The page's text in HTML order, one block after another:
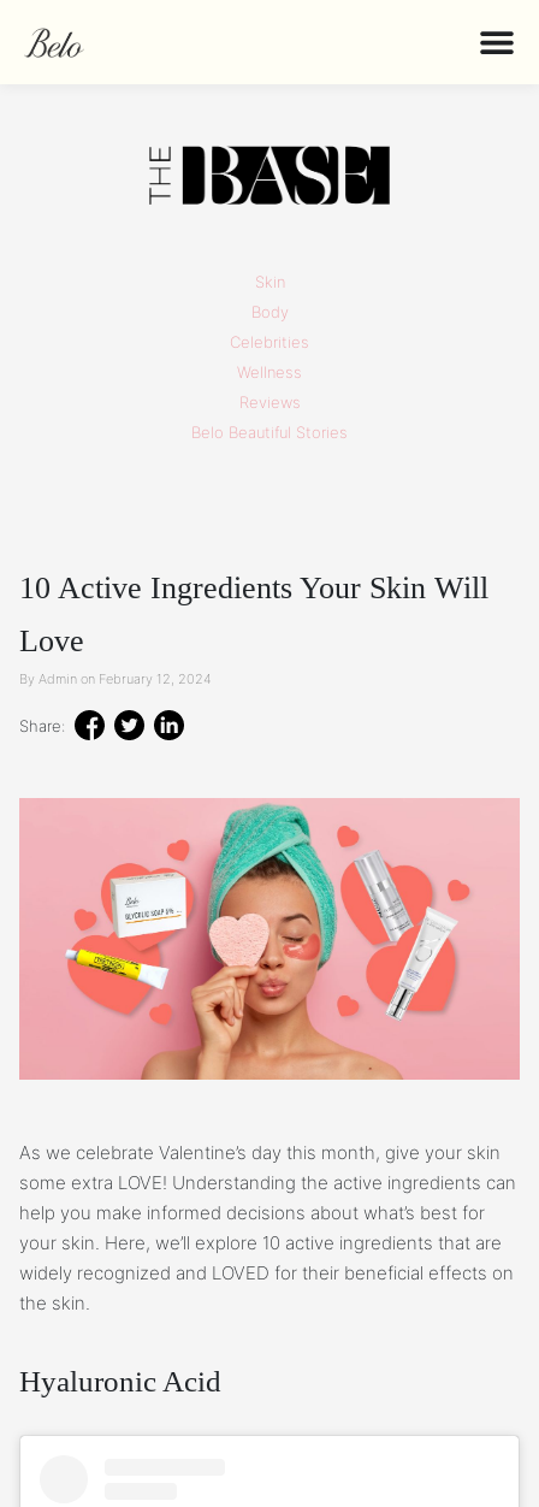
Skin
Body
Celebrities
Wellness
Reviews
Belo Beautiful Stories
10 Active Ingredients Your Skin Will
Love
By Admin on February 12, 2024
Share:
As we celebrate Valentine’s day this month, give your skin
some extra LOVE! Understanding the active ingredients can
help you make informed decisions about what’s best for
your skin. Here, we’ll explore 10 active ingredients that are
widely recognized and LOVED for their beneficial effects on
the skin.
Hyaluronic Acid